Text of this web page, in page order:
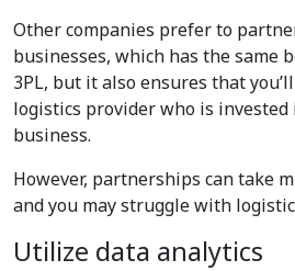
Other companies prefer to
businesses, which has the same
3PL, but it also ensures that
logistics provider who is invested
business.
However, partnerships can take
and you may struggle with
Utilize data analytics